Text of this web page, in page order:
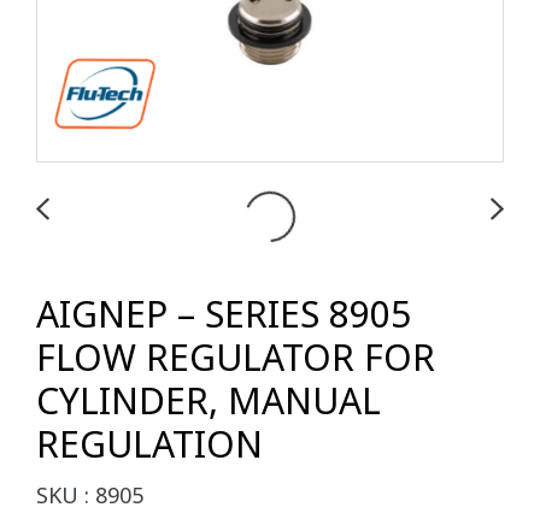
AIGNEP – SERIES 8905
FLOW REGULATOR FOR
CYLINDER, MANUAL
REGULATION
SKU : 8905